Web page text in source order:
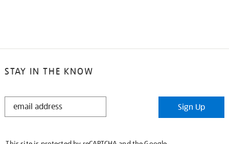
STAY IN THE KNOW
STAY
Sign Up